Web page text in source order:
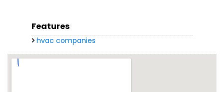
Features
hvac companies